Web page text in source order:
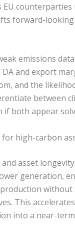
forward-
emissions
and export
and the
between
both appear
high-carbon
asset
generation,
This
into a near-